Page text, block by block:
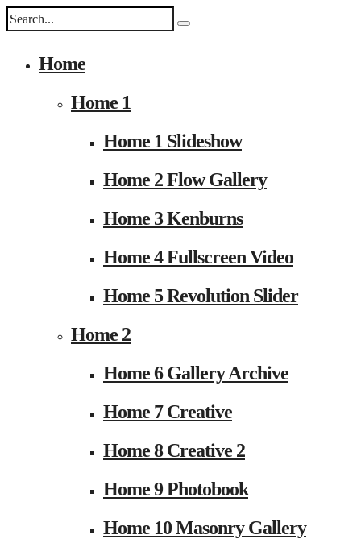
Home
Home 1
Home 1 Slideshow
Home 2 Flow Gallery
Home 3 Kenburns
Home 4 Fullscreen Video
Home 5 Revolution Slider
Home 2
Home 6 Gallery Archive
Home 7 Creative
Home 8 Creative 2
Home 9 Photobook
Home 10 Masonry Gallery